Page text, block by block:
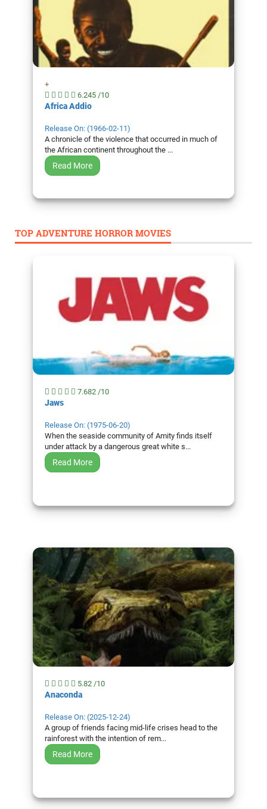
+
6.245 /10
Africa Addio
Release On: (1966-02-11)
A chronicle of the violence that occurred in much of
the African continent throughout the ...
Read More
TOP ADVENTURE HORROR MOVIES
7.682 /10
Jaws
Release On: (1975-06-20)
When the seaside community of Amity finds itself
under attack by a dangerous great white s...
Read More
5.82 /10
Anaconda
Release On: (2025-12-24)
A group of friends facing mid-life crises head to the
rainforest with the intention of rem...
Read More